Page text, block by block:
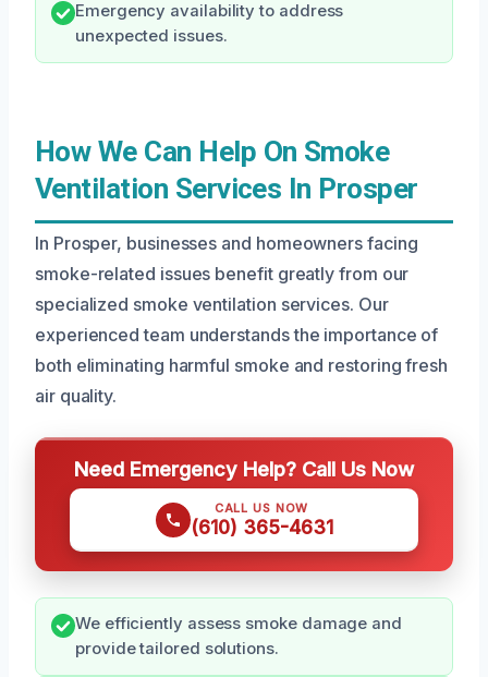
Emergency availability to address
unexpected issues.
How We Can Help On Smoke
Ventilation Services In Prosper
In Prosper, businesses and homeowners facing
smoke-related issues benefit greatly from our
specialized smoke ventilation services. Our
experienced team understands the importance of
both eliminating harmful smoke and restoring fresh
air quality.
Need Emergency Help? Call Us Now
CALL US NOW
(610) 365-4631
We efficiently assess smoke damage and
provide tailored solutions.